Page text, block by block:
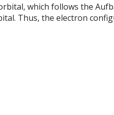
which follows the
Thus, the electron